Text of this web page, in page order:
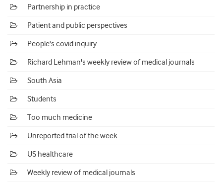
Partnership in practice
Patient and public perspectives
People's covid inquiry
Richard Lehman's weekly review of medical journals
South Asia
Students
Too much medicine
Unreported trial of the week
US healthcare
Weekly review of medical journals